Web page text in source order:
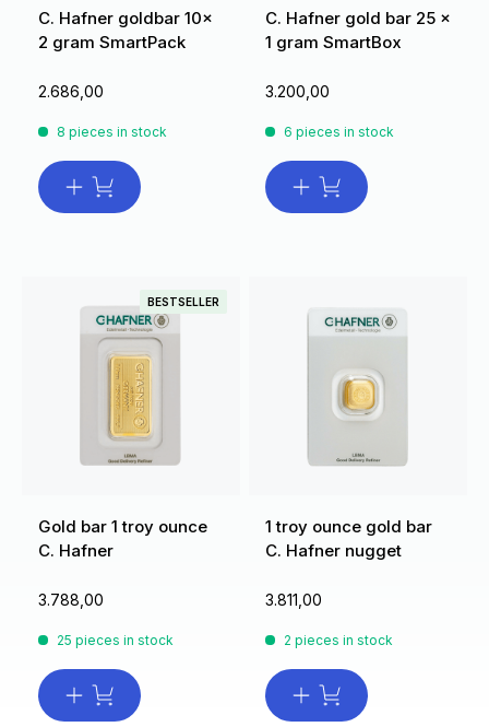
C. Hafner goldbar 10x
2 gram SmartPack
2.686,00
8 pieces in stock
C. Hafner gold bar 25 x
1 gram SmartBox
3.200,00
6 pieces in stock
BESTSELLER
Gold bar 1 troy ounce
C. Hafner
3.788,00
25 pieces in stock
1 troy ounce gold bar
C. Hafner nugget
3.811,00
2 pieces in stock